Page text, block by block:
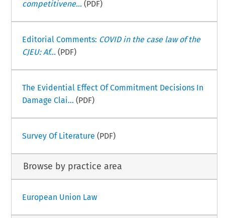
competitivene...(PDF)
Editorial Comments: COVID in the case law of the
CJEU: Af...(PDF)
The Evidential Effect Of Commitment Decisions In
Damage Clai... (PDF)
Survey Of Literature (PDF)
Browse by practice area
European Union Law